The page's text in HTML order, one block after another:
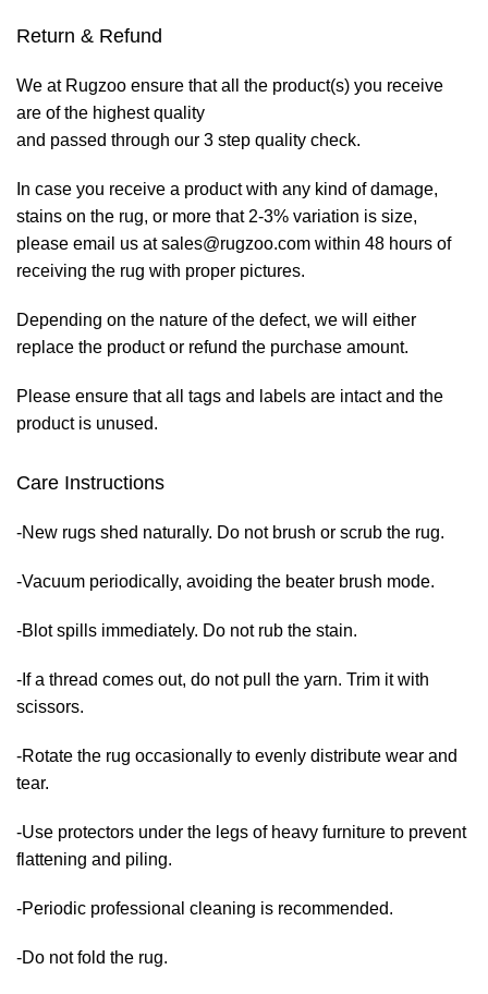
Return & Refund
We at Rugzoo ensure that all the product(s) you receive
are of the highest quality
and passed through our 3 step quality check.
In case you receive a product with any kind of damage,
stains on the rug, or more that 2-3% variation is size,
please email us at sales@rugzoo.com within 48 hours of
receiving the rug with proper pictures.
Depending on the nature of the defect, we will either
replace the product or refund the purchase amount.
Please ensure that all tags and labels are intact and the
product is unused.
Care Instructions
-New rugs shed naturally. Do not brush or scrub the rug.
-Vacuum periodically, avoiding the beater brush mode.
-Blot spills immediately. Do not rub the stain.
-If a thread comes out, do not pull the yarn. Trim it with
scissors.
-Rotate the rug occasionally to evenly distribute wear and
tear.
-Use protectors under the legs of heavy furniture to prevent
flattening and piling.
-Periodic professional cleaning is recommended.
-Do not fold the rug.